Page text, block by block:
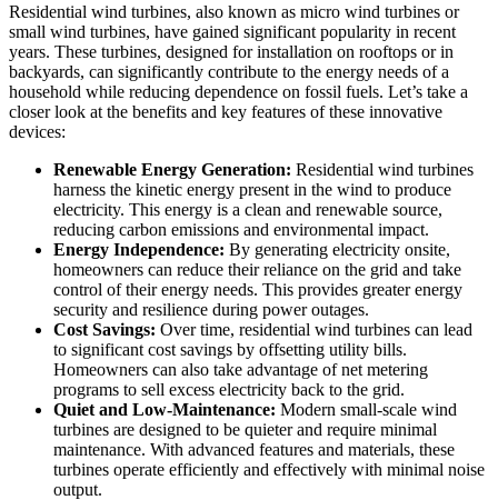
Residential wind turbines, also known as micro wind turbines or
small wind turbines, have gained significant popularity in recent
years. These turbines, designed for installation on rooftops or in
backyards, can significantly contribute to the energy needs of a
household while reducing dependence on fossil fuels. Let’s take a
closer look at the benefits and key features of these innovative
devices:
Renewable Energy Generation: Residential wind turbines
harness the kinetic energy present in the wind to produce
electricity. This energy is a clean and renewable source,
reducing carbon emissions and environmental impact.
Energy Independence: By generating electricity onsite,
homeowners can reduce their reliance on the grid and take
control of their energy needs. This provides greater energy
security and resilience during power outages.
Cost Savings: Over time, residential wind turbines can lead
to significant cost savings by offsetting utility bills.
Homeowners can also take advantage of net metering
programs to sell excess electricity back to the grid.
Quiet and Low-Maintenance: Modern small-scale wind
turbines are designed to be quieter and require minimal
maintenance. With advanced features and materials, these
turbines operate efficiently and effectively with minimal noise
output.